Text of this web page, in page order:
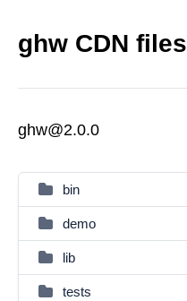
ghw CDN files
ghw@2.0.0
bin
demo
lib
tests